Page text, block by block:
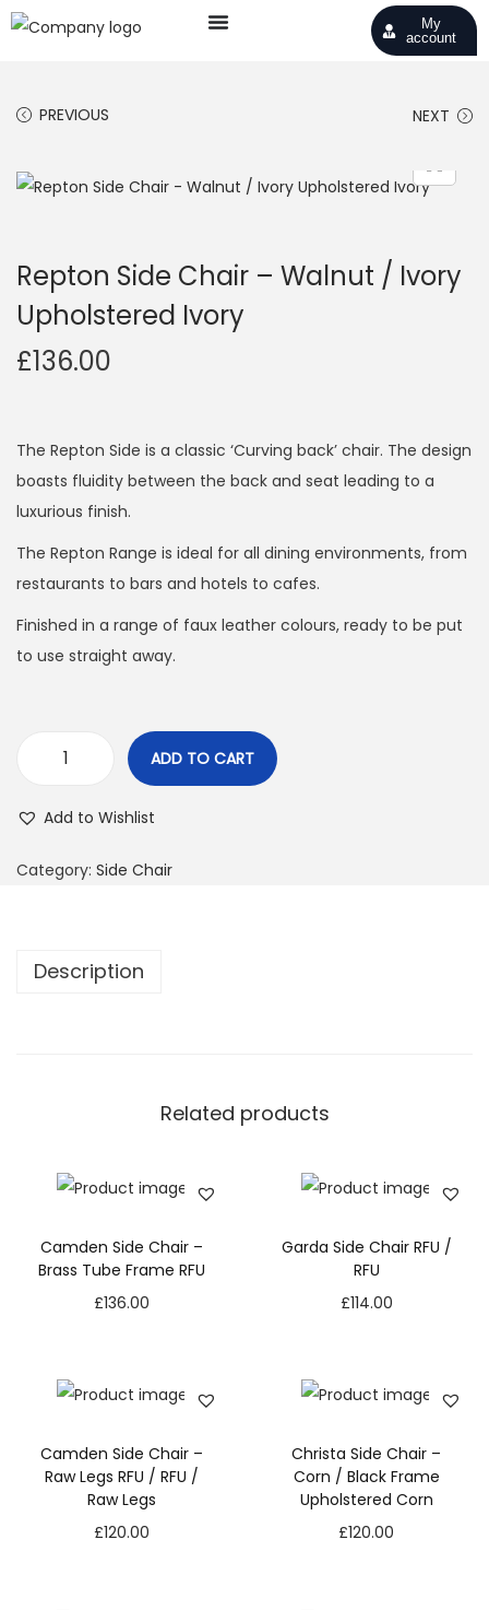
My
account
PREVIOUS NEXT
Repton Side Chair – Walnut / Ivory
Upholstered Ivory
£136.00
The Repton Side is a classic ‘Curving back’ chair. The design
boasts fluidity between the back and seat leading to a
luxurious finish.
The Repton Range is ideal for all dining environments, from
restaurants to bars and hotels to cafes.
Finished in a range of faux leather colours, ready to be put
to use straight away.
ADD TO CART
Add to Wishlist
Category: Side Chair
Description
Related products
Camden Side Chair –
Brass Tube Frame RFU
£136.00
Garda Side Chair RFU /
RFU
£114.00
Camden Side Chair –
Raw Legs RFU / RFU /
Raw Legs
£120.00
Christa Side Chair –
Corn / Black Frame
Upholstered Corn
£120.00